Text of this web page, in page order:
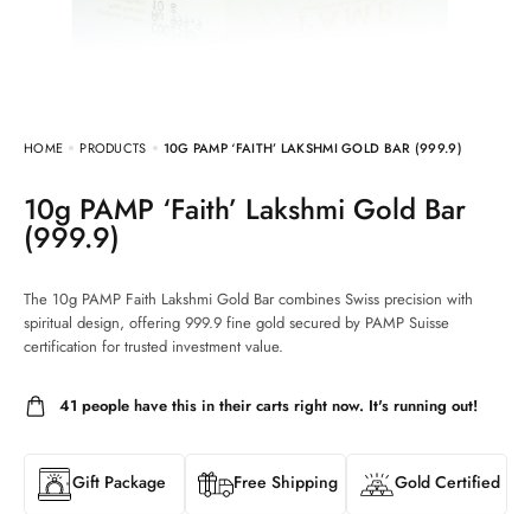
HOME PRODUCTS 10G PAMP ‘FAITH’ LAKSHMI GOLD BAR (999.9)
10g PAMP ‘Faith’ Lakshmi Gold Bar
(999.9)
The 10g PAMP Faith Lakshmi Gold Bar combines Swiss precision with
spiritual design, offering 999.9 fine gold secured by PAMP Suisse
certification for trusted investment value.
41 people have this in their carts right now. It's running out!
Gift Package Free Shipping Gold Certified